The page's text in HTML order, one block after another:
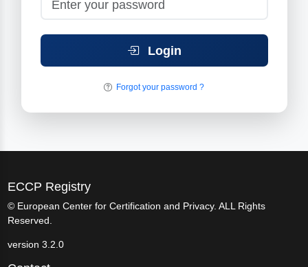
Login
Forgot your password ?
ECCP Registry
© European Center for Certification and Privacy. ALL Rights
Reserved.
version 3.2.0